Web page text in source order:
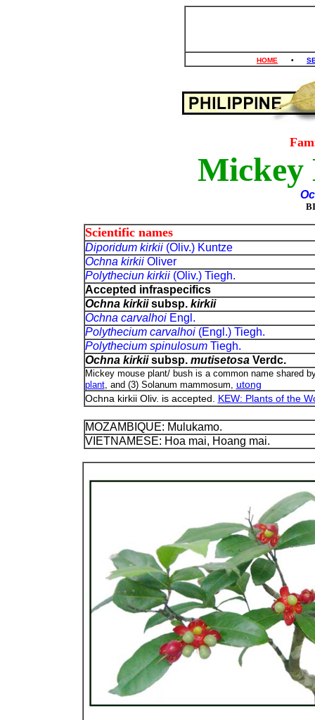
HOME •
Mickey
Scientific names
Diporidum kirkii (Oliv.) Kuntze
Ochna kirkii Oliver
Polytheciun kirkii (Oliv.) Tiegh.
Accepted infraspecifics
Ochna kirkiisubsp. kirkii
Ochna carvalhoi Engl.
Polythecium carvalhoi (Engl.) Tiegh.
Polythecium spinulosum Tiegh.
Ochna kirkiisubsp. mutisetosa Verdc.
Mickey mouse plant/ bush is a common name shared
plant, and (3) Solanum mammosum, utong
Ochna kirkii Oliv. is accepted. KEW: Plants of the
MOZAMBIQUE: Mulukamo.
VIETNAMESE: Hoa mai, Hoang mai.